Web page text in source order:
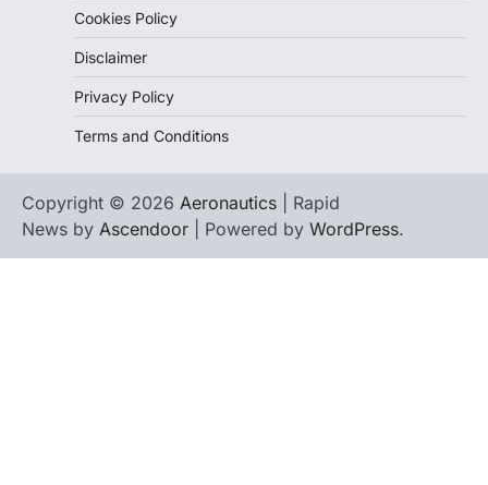
Cookies Policy
Disclaimer
Privacy Policy
Terms and Conditions
Copyright © 2026 Aeronautics | Rapid
News by Ascendoor | Powered by WordPress.